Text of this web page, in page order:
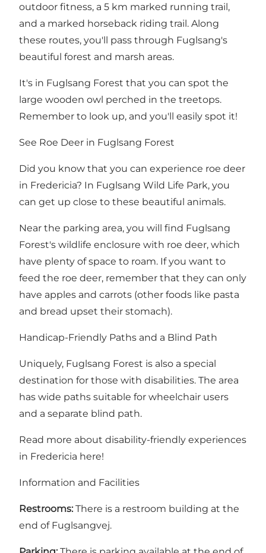
outdoor fitness, a 5 km marked running trail,
and a marked horseback riding trail. Along
these routes, you'll pass through Fuglsang's
beautiful forest and marsh areas.
It's in Fuglsang Forest that you can spot the
large wooden owl perched in the treetops.
Remember to look up, and you'll easily spot it!
See Roe Deer in Fuglsang Forest
Did you know that you can experience roe deer
in Fredericia? In Fuglsang Wild Life Park, you
can get up close to these beautiful animals.
Near the parking area, you will find Fuglsang
Forest's wildlife enclosure with roe deer, which
have plenty of space to roam. If you want to
feed the roe deer, remember that they can only
have apples and carrots (other foods like pasta
and bread upset their stomach).
Handicap-Friendly Paths and a Blind Path
Uniquely, Fuglsang Forest is also a special
destination for those with disabilities. The area
has wide paths suitable for wheelchair users
and a separate blind path.
Read more about disability-friendly experiences
in Fredericia here!
Information and Facilities
Restrooms: There is a restroom building at the
end of Fuglsangvej.